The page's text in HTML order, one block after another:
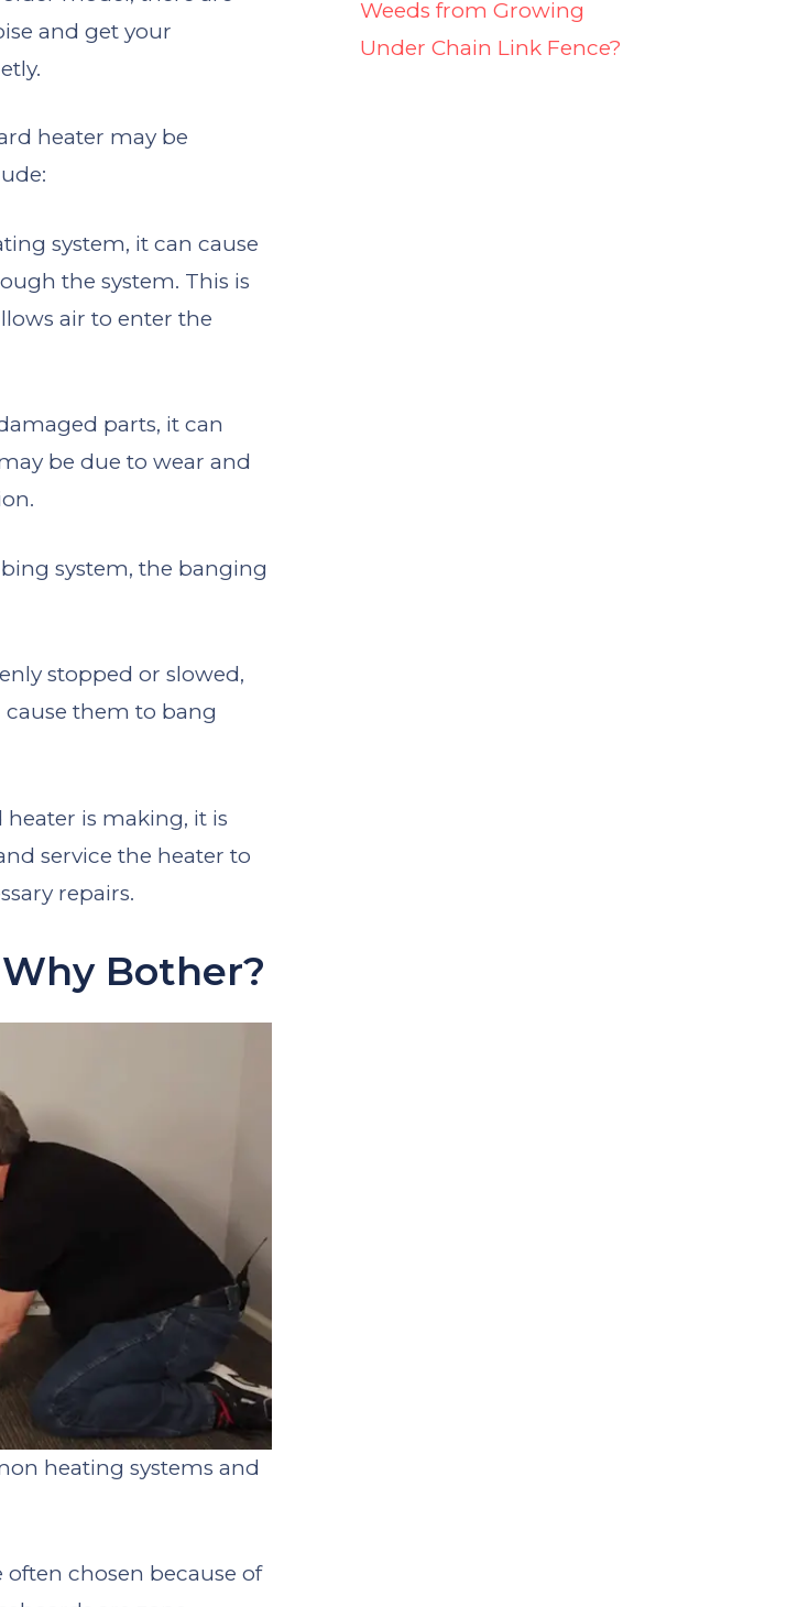
and get your
heater may be
system, it can cause
the system. This is
air to enter the
parts, it can
be due to wear and
system, the banging
stopped or slowed,
them to bang
is making, it is
service the heater to
repairs.
Bother?
heating systems and
chosen because of
Weeds from Growing
Under Chain Link Fence?